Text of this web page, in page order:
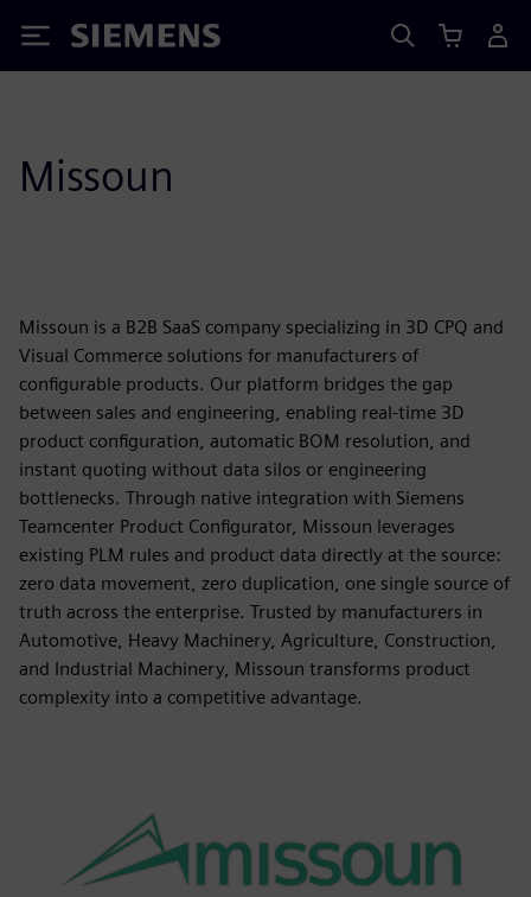
Siemens
Missoun
Missoun is a B2B SaaS company specializing in 3D CPQ and
Visual Commerce solutions for manufacturers of
configurable products. Our platform bridges the gap
between sales and engineering, enabling real-time 3D
product configuration, automatic BOM resolution, and
instant quoting without data silos or engineering
bottlenecks. Through native integration with Siemens
Teamcenter Product Configurator, Missoun leverages
existing PLM rules and product data directly at the source:
zero data movement, zero duplication, one single source of
truth across the enterprise. Trusted by manufacturers in
Automotive, Heavy Machinery, Agriculture, Construction,
and Industrial Machinery, Missoun transforms product
complexity into a competitive advantage.